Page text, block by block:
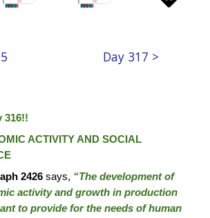
Day 317 >
316!!
ACTIVITY AND SOCIAL
2426 says, “The development of
activity and growth in production
to provide for the needs of human